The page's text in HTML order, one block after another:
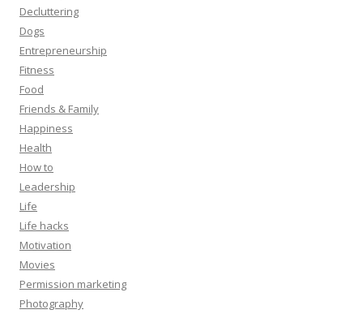
Decluttering
Dogs
Entrepreneurship
Fitness
Food
Friends & Family
Happiness
Health
How to
Leadership
Life
Life hacks
Motivation
Movies
Permission marketing
Photography